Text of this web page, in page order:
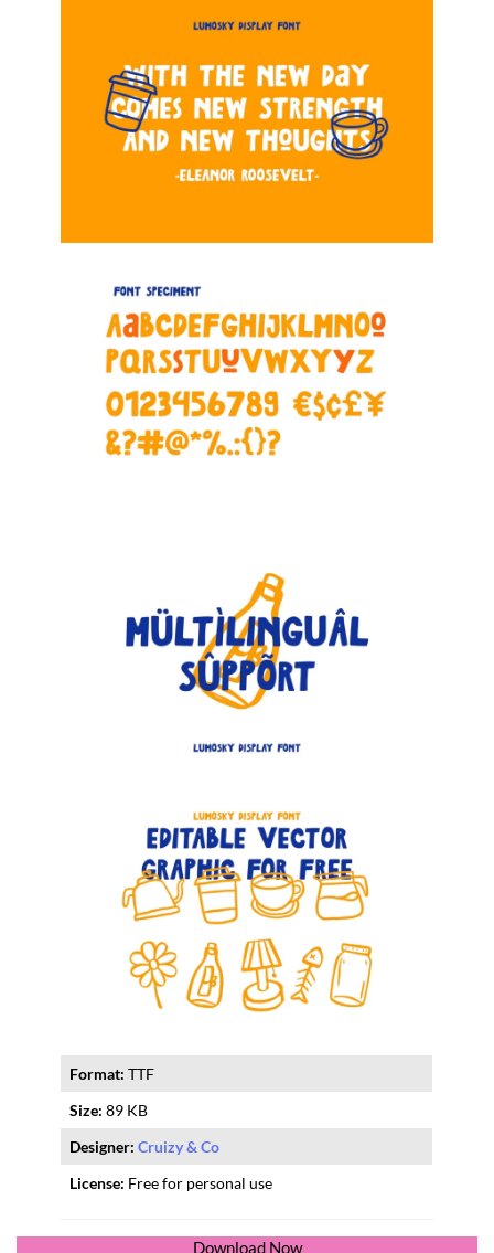
Format: TTF
Size: 89 KB
Designer: Cruizy & Co
License: Free for personal use
Download Now